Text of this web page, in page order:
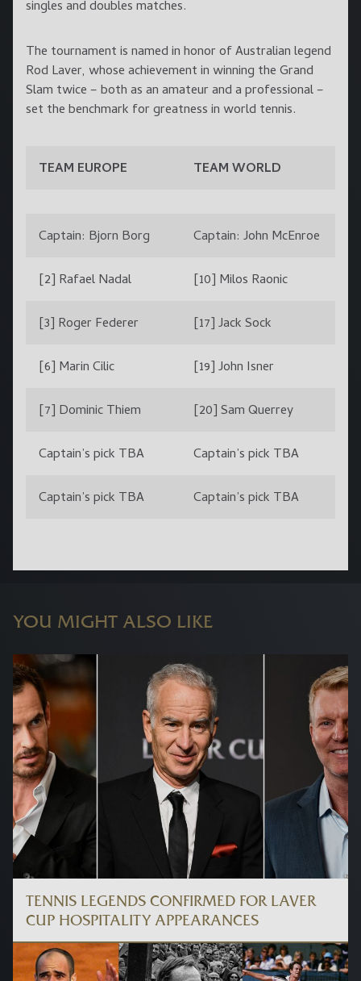
singles and doubles matches.
The tournament is named in honor of Australian legend
Rod Laver, whose achievement in winning the Grand
Slam twice – both as an amateur and a professional –
set the benchmark for greatness in world tennis.
TEAM EUROPE TEAM WORLD
Captain: Bjorn Borg Captain: John McEnroe
[2] Rafael Nadal [10] Milos Raonic
[3] Roger Federer [17] Jack Sock
[6] Marin Cilic [19] John Isner
[7] Dominic Thiem [20] Sam Querrey
Captain’s pick TBA Captain’s pick TBA
Captain’s pick TBA Captain’s pick TBA
YOU MIGHT ALSO LIKE
TENNIS LEGENDS CONFIRMED FOR LAVER
CUP HOSPITALITY APPEARANCES